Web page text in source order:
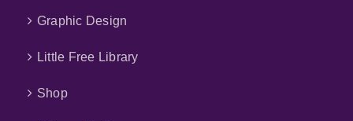
Graphic Design
Little Free Library
Shop